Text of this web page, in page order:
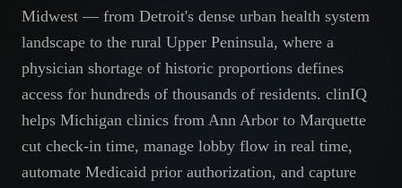
Resources
Request Demo
AR
Midwest — from Detroit's dense urban health system
landscape to the rural Upper Peninsula, where a
physician shortage of historic proportions defines
access for hundreds of thousands of residents. clinIQ
helps Michigan clinics from Ann Arbor to Marquette
cut check-in time, manage lobby flow in real time,
automate Medicaid prior authorization, and capture